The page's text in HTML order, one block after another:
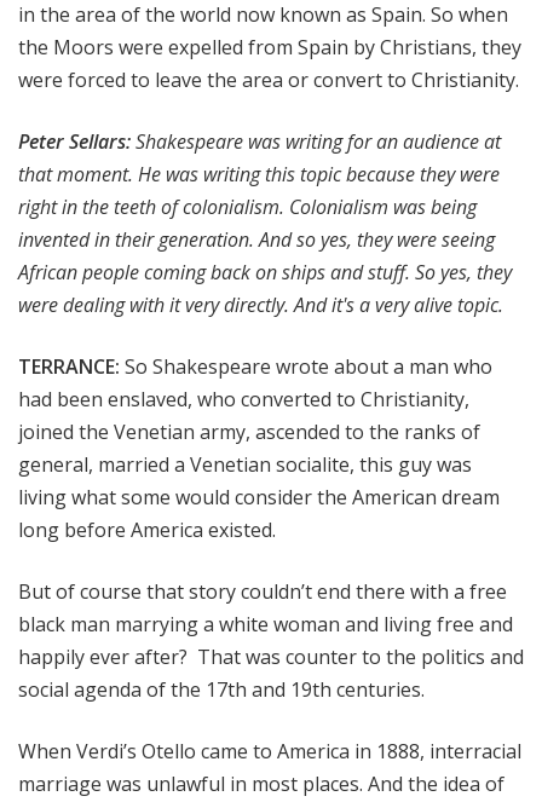
in the area of the world now known as Spain. So when
the Moors were expelled from Spain by Christians, they
were forced to leave the area or convert to Christianity.
Peter Sellars:Shakespeare was writing for an audience at
that moment. He was writing this topic because they were
right in the teeth of colonialism. Colonialism was being
invented in their generation. And so yes, they were seeing
African people coming back on ships and stuff. So yes, they
were dealing with it very directly. And it's a very alive topic.
TERRANCE: So Shakespeare wrote about a man who
had been enslaved, who converted to Christianity,
joined the Venetian army, ascended to the ranks of
general, married a Venetian socialite, this guy was
living what some would consider the American dream
long before America existed.
But of course that story couldn’t end there with a free
black man marrying a white woman and living free and
happily ever after? That was counter to the politics and
social agenda of the 17th and 19th centuries.
When Verdi’s Otello came to America in 1888, interracial
marriage was unlawful in most places. And the idea of